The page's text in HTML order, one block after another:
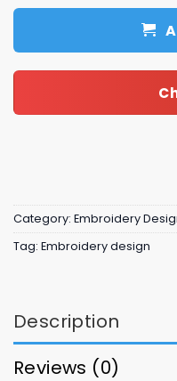
Category: Embroidery
Tag: Embroidery design
Description
Reviews (0)